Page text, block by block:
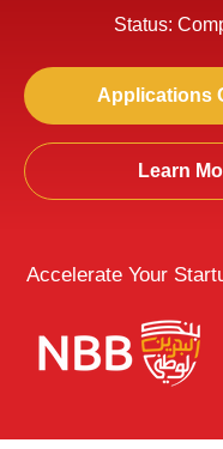
Status:
Applications
Learn
Accelerate Your